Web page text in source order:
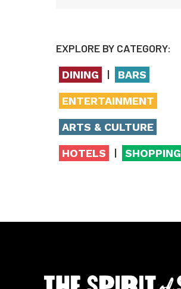
EXPLORE BY CATEGORY:
DINING | BARS
ENTERTAINMENT
ARTS & CULTURE
HOTELS | SHOPPING